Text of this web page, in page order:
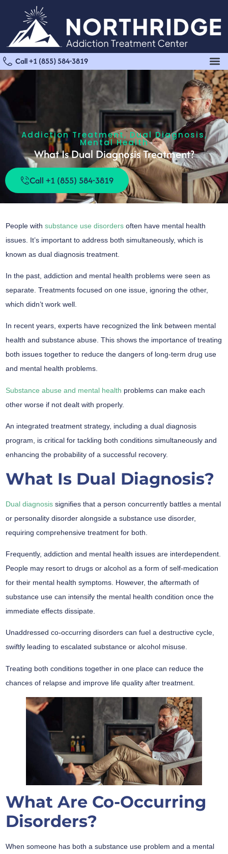
Call +1 (855) 584-3819
Addiction Treatment, Dual Diagnosis,
Mental Health
What Is Dual Diagnosis Treatment?
Call +1 (855) 584-3819
People with substance use disorders often have mental health
issues. It’s important to address both simultaneously, which is
known as dual diagnosis treatment.
In the past, addiction and mental health problems were seen as
separate. Treatments focused on one issue, ignoring the other,
which didn’t work well.
In recent years, experts have recognized the link between mental
health and substance abuse. This shows the importance of treating
both issues together to reduce the dangers of long-term drug use
and mental health problems.
Substance abuse and mental health problems can make each
other worse if not dealt with properly.
An integrated treatment strategy, including a dual diagnosis
program, is critical for tackling both conditions simultaneously and
enhancing the probability of a successful recovery.
What Is Dual Diagnosis?
Dual diagnosis signifies that a person concurrently battles a mental
or personality disorder alongside a substance use disorder,
requiring comprehensive treatment for both.
Frequently, addiction and mental health issues are interdependent.
People may resort to drugs or alcohol as a form of self-medication
for their mental health symptoms. However, the aftermath of
substance use can intensify the mental health condition once the
immediate effects dissipate.
Unaddressed co-occurring disorders can fuel a destructive cycle,
swiftly leading to escalated substance or alcohol misuse.
Treating both conditions together in one place can reduce the
chances of relapse and improve life quality after treatment.
What Are Co-Occurring
Disorders?
When someone has both a substance use problem and a mental